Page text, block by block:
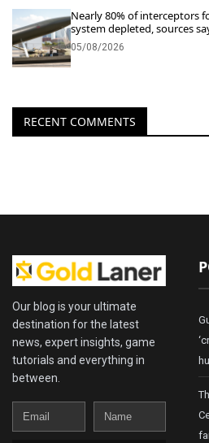
Nearly 80% of interceptors
system depleted, sources
05/08/2026
RECENT COMMENTS
Our blog is your ultimate
destination for the latest
news, expert insights, game
tutorials and everything in
between.
Email
Name